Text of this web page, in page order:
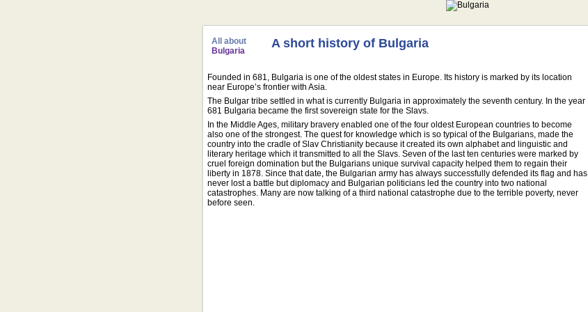
All about
Bulgaria
A short history of Bulgaria
Founded in 681, Bulgaria is one of the oldest states in Europe. Its history is marked by its location
near Europe’s frontier with Asia.
The Bulgar tribe settled in what is currently Bulgaria in approximately the seventh century. In the year
681 Bulgaria became the first sovereign state for the Slavs.
In the Middle Ages, military bravery enabled one of the four oldest European countries to become
also one of the strongest. The quest for knowledge which is so typical of the Bulgarians, made the
country into the cradle of Slav Christianity because it created its own alphabet and linguistic and
literary heritage which it transmitted to all the Slavs. Seven of the last ten centuries were marked by
cruel foreign domination but the Bulgarians unique survival capacity helped them to regain their
liberty in 1878. Since that date, the Bulgarian army has always successfully defended its flag and has
never lost a battle but diplomacy and Bulgarian politicians led the country into two national
catastrophes. Many are now talking of a third national catastrophe due to the terrible poverty, never
before seen.